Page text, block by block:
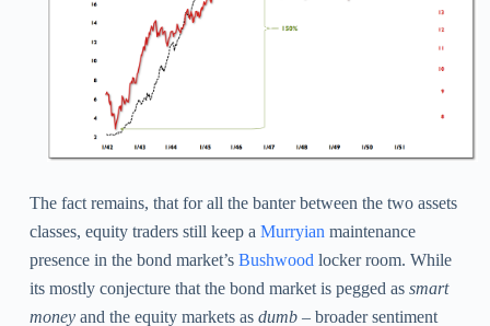
The fact remains, that for all the banter between the two assets
classes, equity traders still keep a Murryian maintenance
presence in the bond market’s Bushwood locker room. While
its mostly conjecture that the bond market is pegged as smart
moneyand the equity markets as dumb –broader sentiment